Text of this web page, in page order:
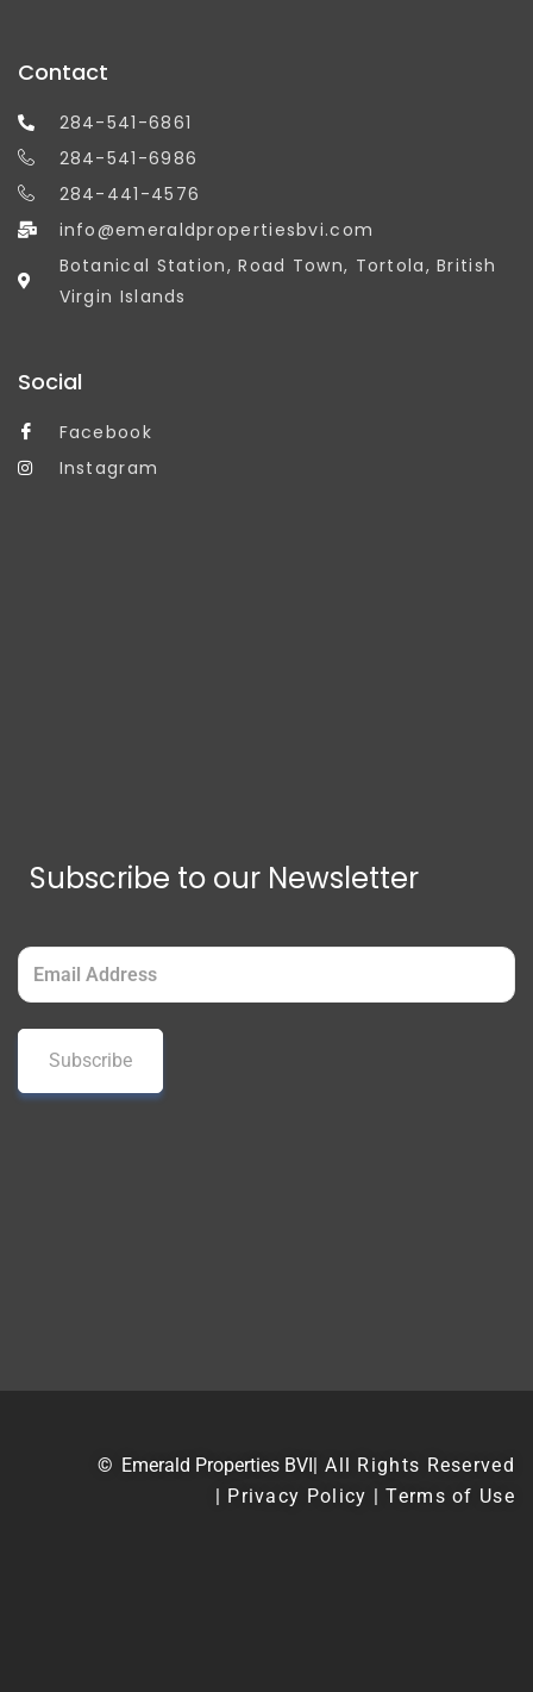
Contact
284-541-6861
284-541-6986
284-441-4576
info@emeraldpropertiesbvi.com
Botanical Station, Road Town, Tortola, British
Virgin Islands
Social
Facebook
Instagram
Subscribe to our Newsletter
Email
(Required)
© Emerald Properties BVI| All Rights Reserved
| Privacy Policy | Terms of Use